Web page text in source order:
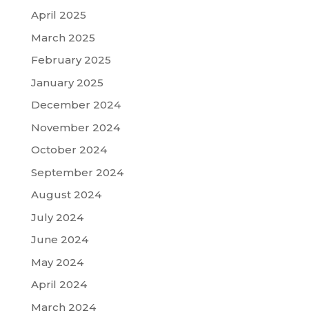
April 2025
March 2025
February 2025
January 2025
December 2024
November 2024
October 2024
September 2024
August 2024
July 2024
June 2024
May 2024
April 2024
March 2024